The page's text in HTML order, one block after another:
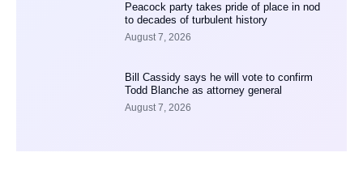
Peacock party takes pride of place in nod
to decades of turbulent history
August 7, 2026
Bill Cassidy says he will vote to confirm
Todd Blanche as attorney general
August 7, 2026